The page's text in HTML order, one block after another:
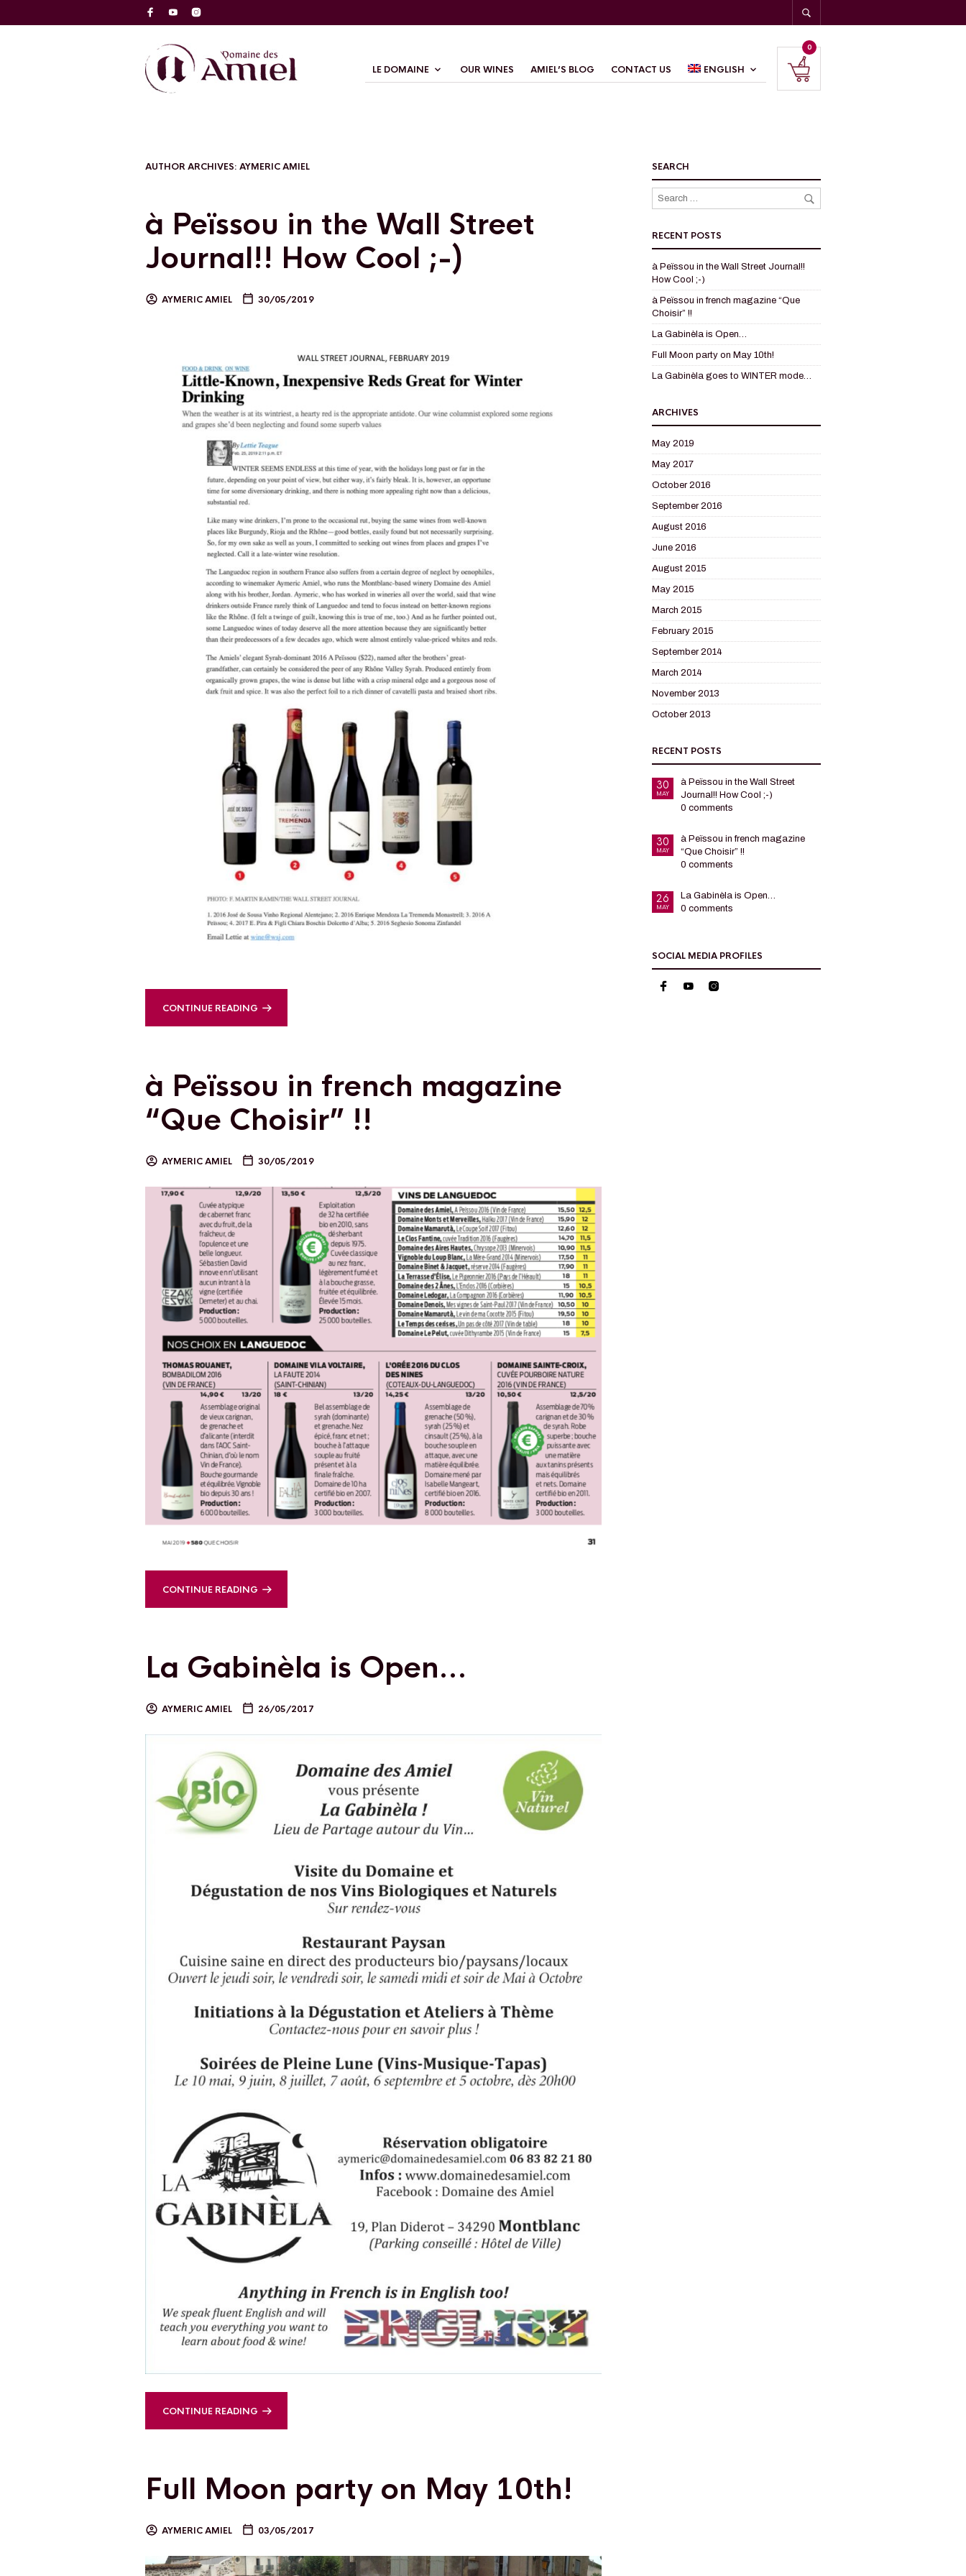
LE DOMAINE OUR WINES AMIEL’S BLOG CONTACT US ENGLISH
0
AUTHOR ARCHIVES: AYMERIC AMIEL
à Peïssou in the Wall Street
Journal!! How Cool ;-)
AYMERIC AMIEL 30/05/2019
CONTINUE READING
à Peïssou in french magazine
“Que Choisir” !!
AYMERIC AMIEL 30/05/2019
CONTINUE READING
La Gabinèla is Open…
AYMERIC AMIEL 26/05/2017
CONTINUE READING
Full Moon party on May 10th!
AYMERIC AMIEL 03/05/2017
SEARCH
RECENT POSTS
à Peïssou in the Wall Street Journal!!
How Cool ;-)
à Peïssou in french magazine “Que
Choisir” !!
La Gabinèla is Open…
Full Moon party on May 10th!
La Gabinèla goes to WINTER mode…
ARCHIVES
May 2019
May 2017
October 2016
September 2016
August 2016
June 2016
August 2015
May 2015
March 2015
February 2015
September 2014
March 2014
November 2013
October 2013
RECENT POSTS
30
MAY
à Peïssou in the Wall Street
Journal!! How Cool ;-)
0 comments
30
MAY
à Peïssou in french magazine
“Que Choisir” !!
0 comments
26
MAY
La Gabinèla is Open…
0 comments
SOCIAL MEDIA PROFILES